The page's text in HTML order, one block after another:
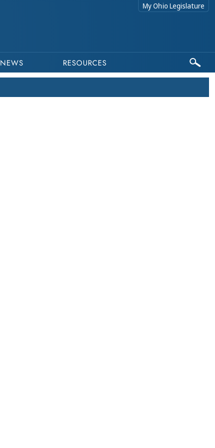
My Ohio Legislature
NEWS RESOURCES